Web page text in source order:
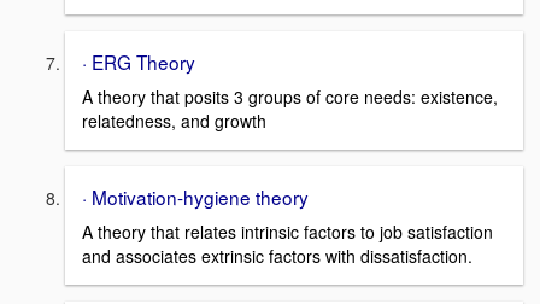
· ERG Theory
A theory that posits 3 groups of core needs: existence,
relatedness, and growth
· Motivation-hygiene theory
A theory that relates intrinsic factors to job satisfaction
and associates extrinsic factors with dissatisfaction.